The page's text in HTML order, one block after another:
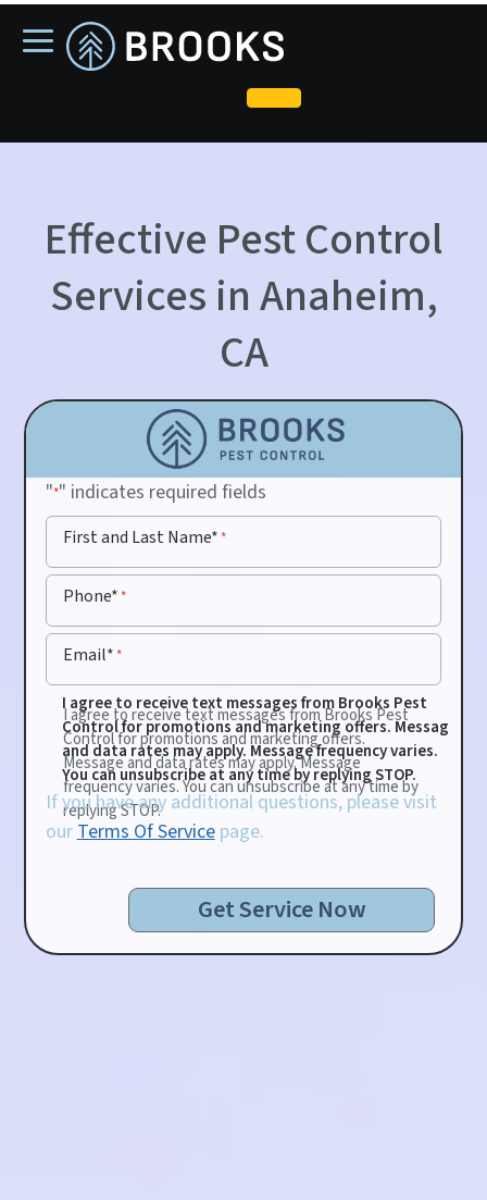
to
Effective Pest Control
Services in Anaheim,
CA
"*" indicates required fields
First and Last Name* *
Phone* *
Email* *
I agree to receive text messages from Brooks Pest
Control for promotions and marketing offers.
Message and data rates may apply. Message
frequency varies. You can unsubscribe at any time by
replying STOP.
I agree to receive text messages from Brooks Pest
Control for promotions and marketing offers. Message
and data rates may apply. Message frequency varies.
You can unsubscribe at any time by replying STOP.
If you have any additional questions, please visit
ourTerms Of Servicepage.
Get Service Now